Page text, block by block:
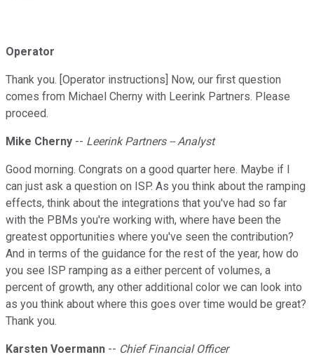
Operator
Thank you. [Operator instructions] Now, our first question
comes from Michael Cherny with Leerink Partners. Please
proceed.
Mike Cherny -- Leerink Partners -- Analyst
Good morning. Congrats on a good quarter here. Maybe if I
can just ask a question on ISP. As you think about the ramping
effects, think about the integrations that you've had so far
with the PBMs you're working with, where have been the
greatest opportunities where you've seen the contribution?
And in terms of the guidance for the rest of the year, how do
you see ISP ramping as a either percent of volumes, a
percent of growth, any other additional color we can look into
as you think about where this goes over time would be great?
Thank you.
Karsten Voermann -- Chief Financial Officer